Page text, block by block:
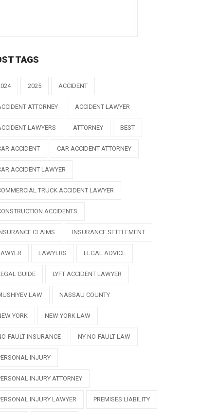
TAGS
2025 ACCIDENT
ATTORNEY ACCIDENT LAWYER
LAWYERS ATTORNEY BEST
ACCIDENT CAR ACCIDENT ATTORNEY
ACCIDENT LAWYER
TRUCK ACCIDENT LAWYER
ACCIDENTS
CLAIMS INSURANCE SETTLEMENT
LAWYERS LEGAL ADVICE
GUIDE LYFT ACCIDENT LAWYER
LAW NASSAU COUNTY
YORK NEW YORK LAW
FAULT INSURANCE NY NO-FAULT LAW
INJURY
INJURY ATTORNEY
INJURY LAWYER PREMISES LIABILITY